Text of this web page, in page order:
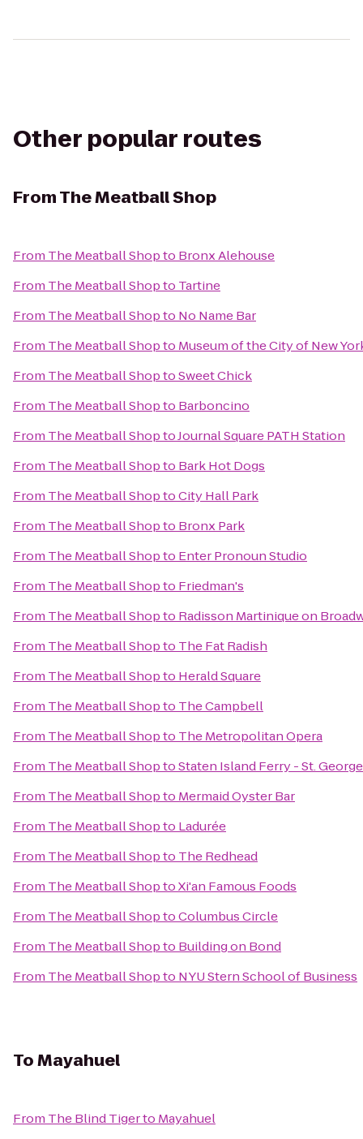
Other popular routes
FromThe Meatball Shop
From The Meatball Shopto Bronx Alehouse
From The Meatball Shopto Tartine
From The Meatball Shopto No Name Bar
From The Meatball Shopto Museum of the City of New
From The Meatball ShoptoSweet Chick
From The Meatball Shopto Barboncino
From The Meatball ShoptoJournal Square PATH Station
From The Meatball Shopto Bark Hot Dogs
From The Meatball ShoptoCity Hall Park
From The Meatball Shopto Bronx Park
From The Meatball Shopto Enter Pronoun Studio
From The Meatball Shopto Friedman's
From The Meatball Shopto Radisson Martinique on
From The Meatball Shopto The Fat Radish
From The Meatball Shopto Herald Square
From The Meatball Shopto The Campbell
From The Meatball Shopto The Metropolitan Opera
From The Meatball ShoptoStaten Island Ferry - St.
From The Meatball Shopto Mermaid Oyster Bar
From The Meatball Shopto Ladurée
From The Meatball Shopto The Redhead
From The Meatball ShoptoXi'an Famous Foods
From The Meatball ShoptoColumbus Circle
From The Meatball Shopto Building on Bond
From The Meatball Shopto NYU Stern School of Business
ToMayahuel
From The Blind Tigerto Mayahuel